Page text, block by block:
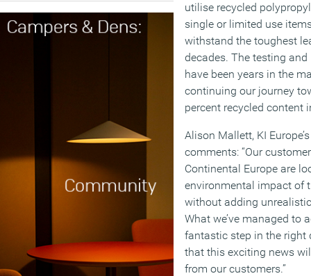
utilise recycled
single or limited use
withstand the toughest
decades. The testing
have been years in the
continuing our journey
percent recycled content
Alison Mallett, KI
comments: “Our
Continental Europe are
environmental impact of
without adding
What we’ve managed to
fantastic step in the right
that this exciting news
from our customers.”